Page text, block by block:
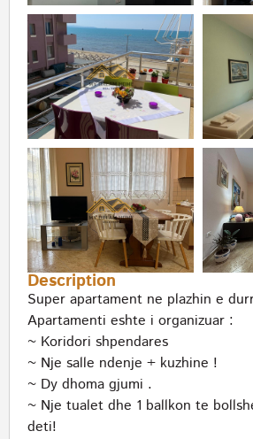
Description
Super apartament ne plazhin e
Apartamenti eshte i organizuar :
~ Koridori shpendares
~ Nje salle ndenje + kuzhine !
~ Dy dhoma gjumi .
~ Nje tualet dhe 1 ballkon te
deti!